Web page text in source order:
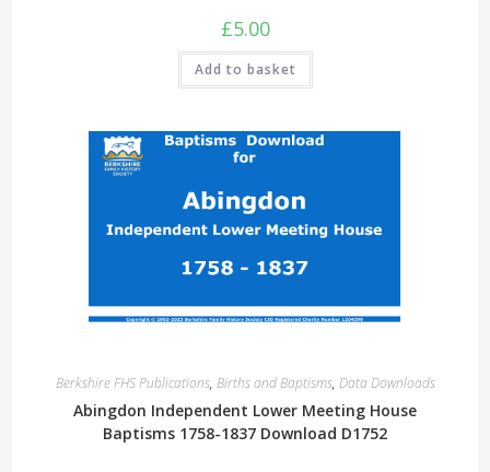
£5.00
Add to basket
Berkshire FHS Publications, Births and Baptisms, Data Downloads
Abingdon Independent Lower Meeting House
Baptisms 1758-1837 Download D1752